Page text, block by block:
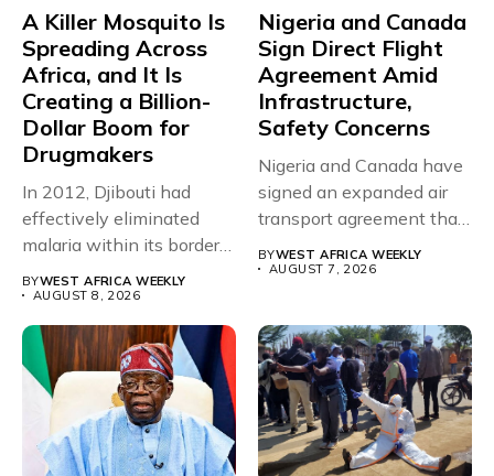
A Killer Mosquito Is
Spreading Across
Africa, and It Is
Creating a Billion-
Dollar Boom for
Drugmakers
In 2012, Djibouti had
effectively eliminated
malaria within its borders,
BYWEST AFRICA WEEKLY
AUGUST 8, 2026
Nigeria and Canada
Sign Direct Flight
Agreement Amid
Infrastructure,
Safety Concerns
Nigeria and Canada have
signed an expanded air
transport agreement that
BYWEST AFRICA WEEKLY
AUGUST 7, 2026